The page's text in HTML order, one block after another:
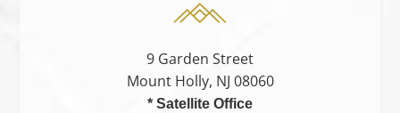
9 Garden Street
Mount Holly, NJ 08060
* Satellite Office